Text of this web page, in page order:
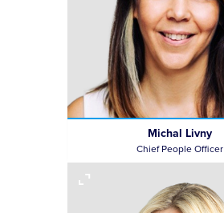
Michal Livny
Chief People Officer